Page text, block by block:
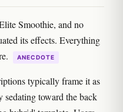
Smoothie, and no
its effects. Everything
ANECDOTE
typically frame it as
toward the back